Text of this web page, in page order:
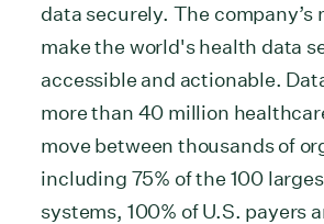
data securely. The company’s
make the world's health data
accessible and actionable.
more than 40 million
move between thousands of
including 75% of the 100
systems, 100% of U.S. payers